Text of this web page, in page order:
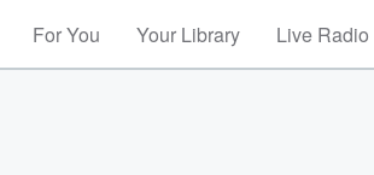
For You Your Library Live Radio